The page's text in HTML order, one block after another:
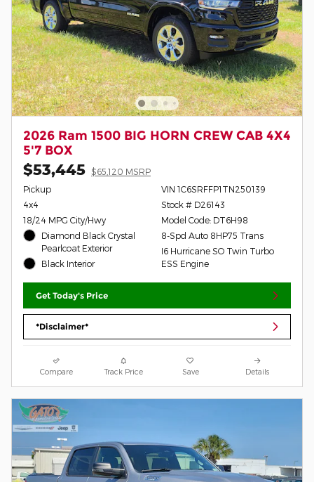
2026 Ram 1500 BIG HORN CREW CAB 4X4
5'7 BOX
$53,445 $65,120 MSRP
Pickup
4x4
18/24 MPG City/Hwy
Diamond Black Crystal
Pearlcoat Exterior
Black Interior
VIN 1C6SRFFP1TN250139
Stock # D26143
Model Code: DT6H98
8-Spd Auto 8HP75 Trans
I6 Hurricane SO Twin Turbo
ESS Engine
Get Today's Price
*Disclaimer*
Compare Track Price Save Details